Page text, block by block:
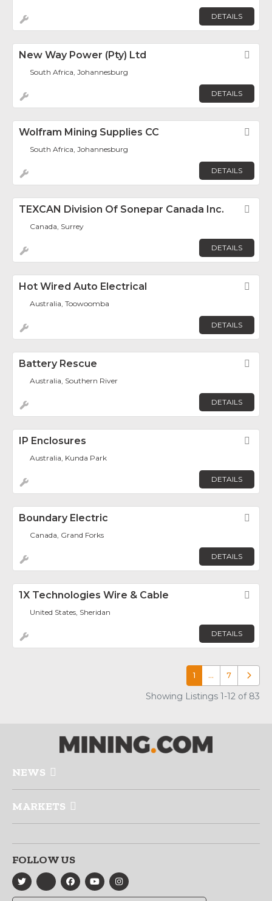
DETAILS
New Way Power (Pty) Ltd
South Africa, Johannesburg
DETAILS
Wolfram Mining Supplies CC
South Africa, Johannesburg
DETAILS
TEXCAN Division Of Sonepar Canada Inc.
Canada, Surrey
DETAILS
Hot Wired Auto Electrical
Australia, Toowoomba
DETAILS
Battery Rescue
Australia, Southern River
DETAILS
IP Enclosures
Australia, Kunda Park
DETAILS
Boundary Electric
Canada, Grand Forks
DETAILS
1X Technologies Wire & Cable
United States, Sheridan
DETAILS
1 … 7 Older
Showing Listings 1-12 of 83
NEWS
MARKETS
FOLLOW US